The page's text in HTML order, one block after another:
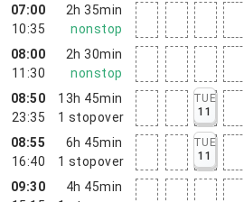
07:00
10:35
2h 35min
nonstop
08:00
11:30
2h 30min
nonstop
08:50
23:35
13h 45min
1 stopover
TUE
11
08:55
16:40
6h 45min
1 stopover
TUE
11
09:30
4h 45min